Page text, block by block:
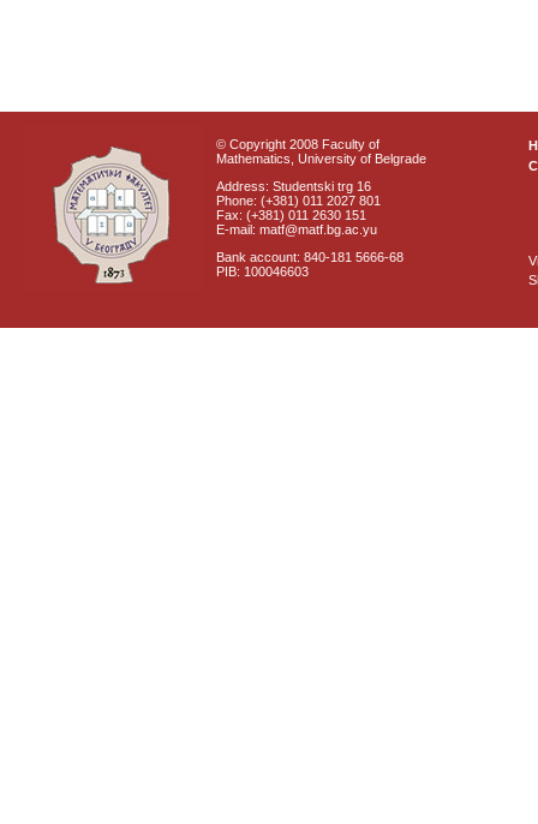
© Copyright 2008 Faculty of
Mathematics, University of Belgrade
Address: Studentski trg 16
Phone: (+381) 011 2027 801
Fax: (+381) 011 2630 151
E-mail: matf@matf.bg.ac.yu
Bank account: 840-181 5666-68
PIB: 100046603